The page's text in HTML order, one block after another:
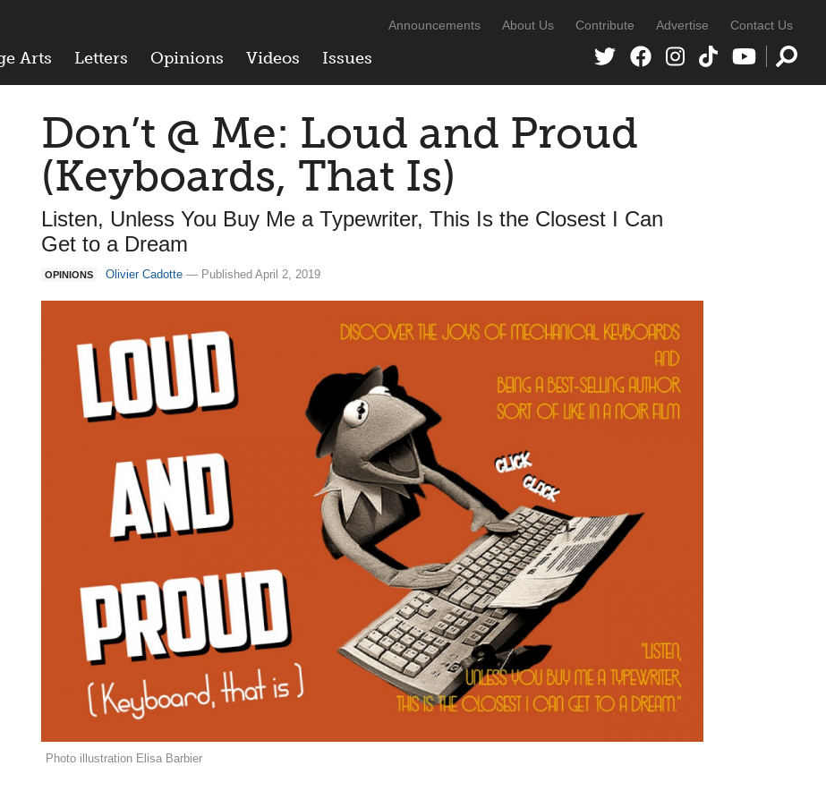
Arts Letters Opinions Videos Issues
Announcements About Us Contribute Advertise Contact Us
Don’t @ Me: Loud and Proud
(Keyboards, That Is)
Listen, Unless You Buy Me a Typewriter, This Is the Closest I Can
Get to a Dream
OPINIONS Olivier Cadotte — Published April 2, 2019
Photo illustration Elisa Barbier